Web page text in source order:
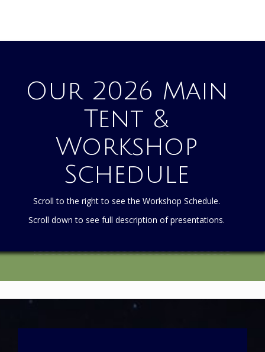
Our 2026 Main
Tent &
Workshop
Schedule
Scroll to the right to see the Workshop Schedule.
Scroll down to see full description of presentations.